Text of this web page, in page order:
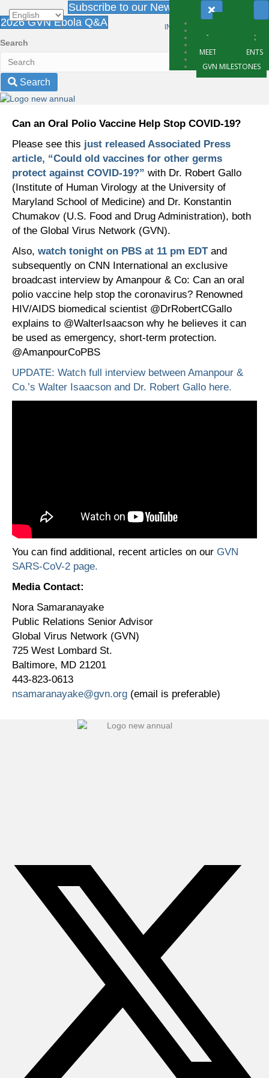
Subscribe to our Newsletter
2026 GVN Ebola Q&A
INTRANET LOGIN
Search
Search
THE NETWORK
MEETING & EVENTS
GVN MILESTONES
Can an Oral Polio Vaccine Help Stop COVID-19?
Please see this just released Associated Press
article, “Could old vaccines for other germs
protect against COVID-19?” with Dr. Robert Gallo
(Institute of Human Virology at the University of
Maryland School of Medicine) and Dr. Konstantin
Chumakov (U.S. Food and Drug Administration), both
of the Global Virus Network (GVN).
Also, watch tonight on PBS at 11 pm EDTand
subsequently on CNN International an exclusive
broadcast interview by Amanpour & Co: Can an oral
polio vaccine help stop the coronavirus? Renowned
HIV/AIDS biomedical scientist @DrRobertCGallo
explains to @WalterIsaacson why he believes it can
be used as emergency, short-term protection.
@AmanpourCoPBS
UPDATE: Watch full interview between Amanpour &
Co.’s Walter Isaacson and Dr. Robert Gallo here.
You can find additional, recent articles on our GVN
SARS-CoV-2 page.
Media Contact:
Nora Samaranayake
Public Relations Senior Advisor
Global Virus Network (GVN)
725 West Lombard St.
Baltimore, MD 21201
443-823-0613
nsamaranayake@gvn.org (email is preferable)